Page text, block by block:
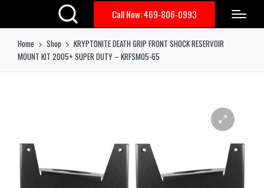
Call Now: 469-806-0993
Home Shop
KRYPTONITE DEATH GRIP FRONT SHOCK RESERVOIR
MOUNT KIT 2005+ SUPER DUTY – KRFSM05-65